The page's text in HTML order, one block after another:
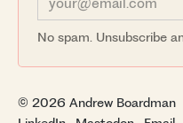
No spam. Unsubscribe
© 2026 Andrew Boardman